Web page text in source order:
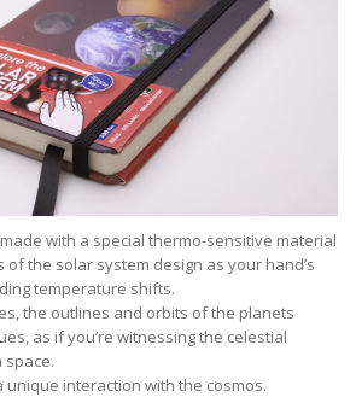
with a special thermo-sensitive material
the solar system design as your hand’s
temperature shifts.
the outlines and orbits of the planets
as if you’re witnessing the celestial
space.
unique interaction with the cosmos.